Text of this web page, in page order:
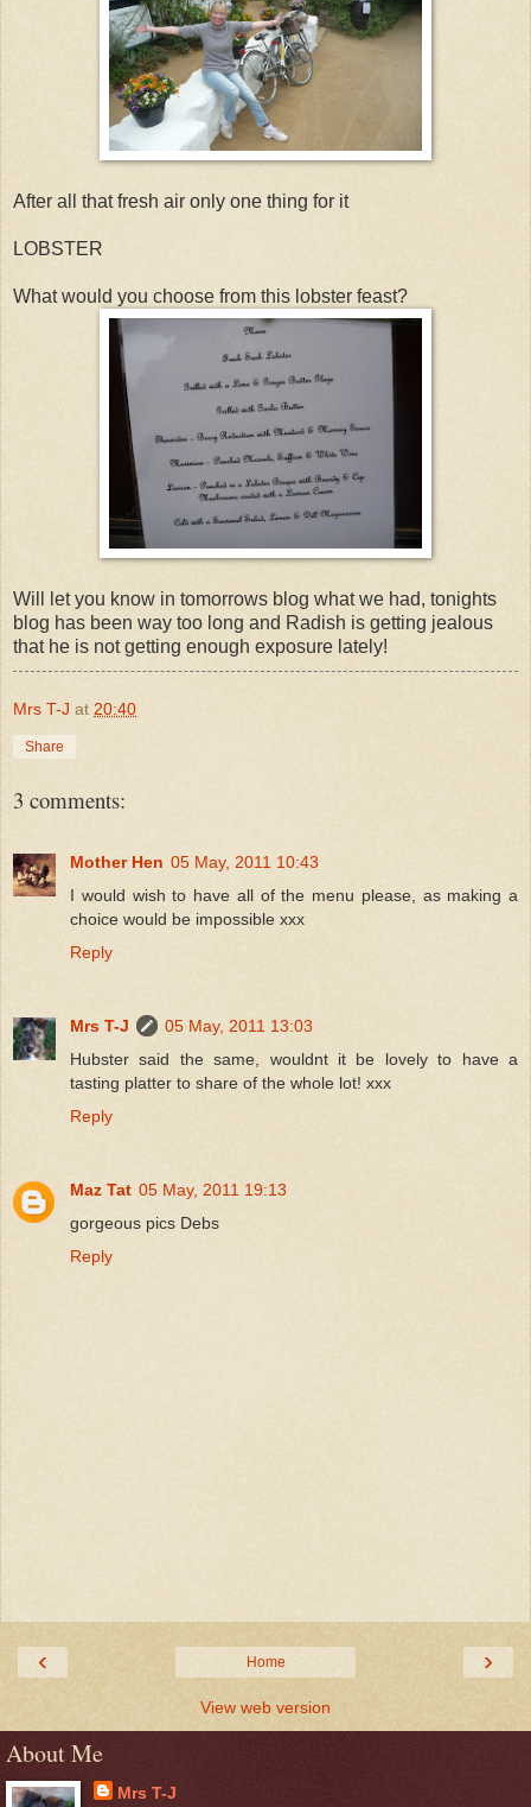
After all that fresh air only one thing for it
LOBSTER
What would you choose from this lobster feast?
Will let you know in tomorrows blog what we had, tonights
blog has been way too long and Radish is getting jealous
that he is not getting enough exposure lately!
Mrs T-J at 20:40
Share
3 comments:
Mother Hen 05 May, 2011 10:43
I would wish to have all of the menu please, as making a
choice would be impossible xxx
Reply
Mrs T-J
05 May, 2011 13:03
Hubster said the same, wouldnt it be lovely to have a
tasting platter to share of the whole lot! xxx
Reply
Maz Tat 05 May, 2011 19:13
gorgeous pics Debs
Reply
‹ ›
Home
View web version
About Me
Mrs T-J